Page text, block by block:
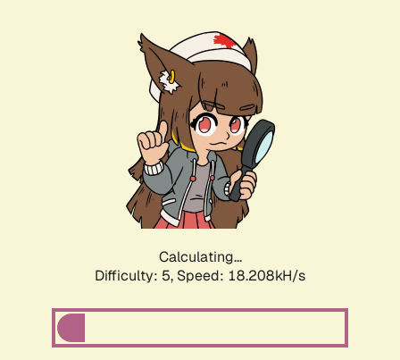
Calculating...
Difficulty: 5, Speed: 18.208kH/s